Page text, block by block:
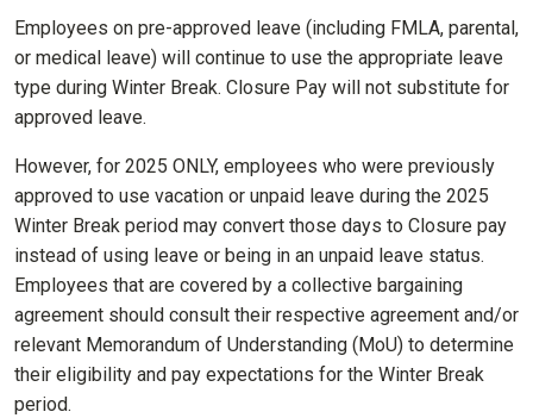
Employees on pre-approved leave (including FMLA, parental,
or medical leave) will continue to use the appropriate leave
type during Winter Break. Closure Pay will not substitute for
approved leave.
However, for 2025 ONLY, employees who were previously
approved to use vacation or unpaid leave during the 2025
Winter Break period may convert those days to Closure pay
instead of using leave or being in an unpaid leave status.
Employees that are covered by a collective bargaining
agreement should consult their respective agreement and/or
relevant Memorandum of Understanding (MoU) to determine
their eligibility and pay expectations for the Winter Break
period.